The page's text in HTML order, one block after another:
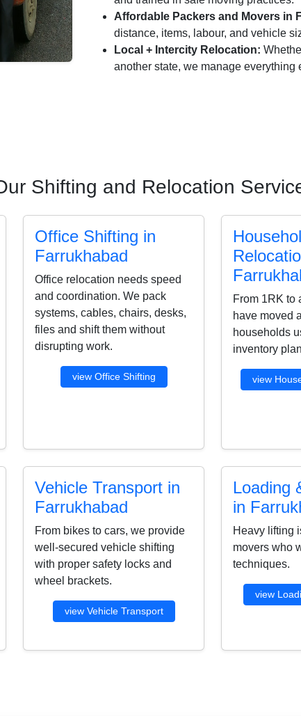
Affordable Packers and Movers in
distance, items, labour, and vehicle
Local + Intercity Relocation:
another state, we manage everything
Shifting and Relocation
Office Shifting in
Farrukhabad
Office relocation needs speed
and coordination. We pack
systems, cables, chairs, desks,
files and shift them without
disrupting work.
view Office Shifting
From 1RK to
have moved
households
inventory
view
Vehicle Transport in
Farrukhabad
From bikes to cars, we provide
well-secured vehicle shifting
with proper safety locks and
wheel brackets.
view Vehicle Transport
Loading
in
Heavy lifting
movers who
techniques.
view